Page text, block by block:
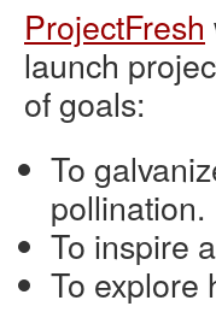
ProjectFresh
launch
of goals:
To
pollination.
To inspire
To explore